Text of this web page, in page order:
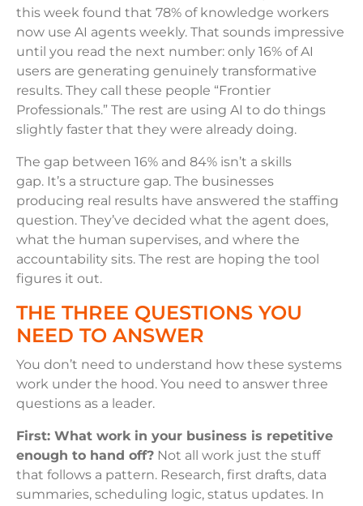
this week found that 78% of knowledge workers
now use AI agents weekly. That sounds impressive
until you read the next number: only 16% of AI
users are generating genuinely transformative
results. They call these people “Frontier
Professionals.” The rest are using AI to do things
slightly faster that they were already doing.
The gap between 16% and 84% isn’t a skills
gap. It’s a structure gap. The businesses
producing real results have answered the staffing
question. They’ve decided what the agent does,
what the human supervises, and where the
accountability sits. The rest are hoping the tool
figures it out.
THE THREE QUESTIONS YOU
NEED TO ANSWER
You don’t need to understand how these systems
work under the hood. You need to answer three
questions as a leader.
First: What work in your business is repetitive
enough to hand off? Not all work just the stuff
that follows a pattern. Research, first drafts, data
summaries, scheduling logic, status updates. In